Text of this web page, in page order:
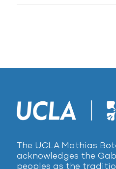
The UCLA Mathias
acknowledges the
peoples as the